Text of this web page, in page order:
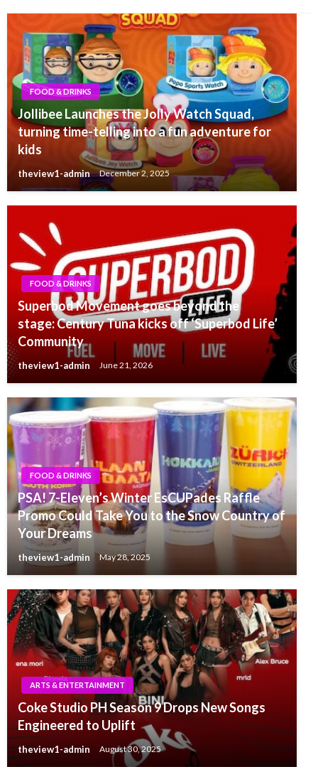
FOOD & DRINKS
Jollibee Launches the Jolly Watch Squad,
turning time-telling into a fun adventure for
kids
theview1-admin December 2, 2025
FOOD & DRINKS
Superbod Movement goes beyond the
stage: Century Tuna kicks off ‘Superbod Life’
Community
theview1-admin June 21, 2026
FOOD & DRINKS
PSA! 7-Eleven’s Winter EsCUPades Raffle
Promo Could Take You to the Snow Country of
Your Dreams
theview1-admin May 28, 2025
ARTS & ENTERTAINMENT
Coke Studio PH Season 9 Drops New Songs
Engineered to Uplift
theview1-admin August 30, 2025